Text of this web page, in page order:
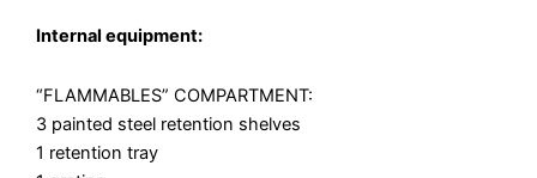
Internal equipment:
“FLAMMABLES” COMPARTMENT:
3 painted steel retention shelves
1 retention tray